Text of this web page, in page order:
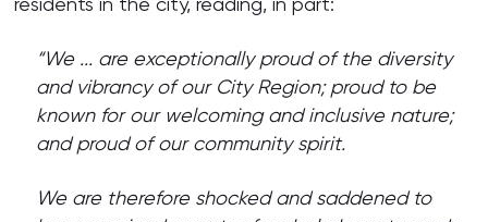
“We ... are exceptionally proud of the diversity
and vibrancy of our City Region; proud to be
known for our welcoming and inclusive nature;
and proud of our community spirit.
We are therefore shocked and saddened to